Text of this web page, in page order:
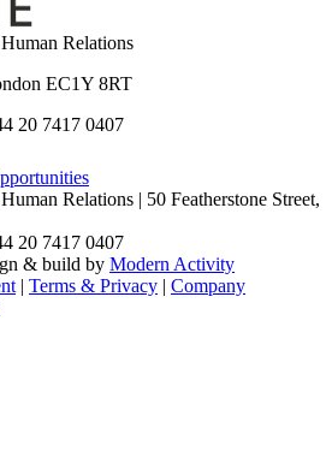
Relations
EC1Y 8RT
20 7417 0407
Relations | 50 Featherstone Street,
20 7417 0407
& build by Modern Activity
| Terms & Privacy | Company